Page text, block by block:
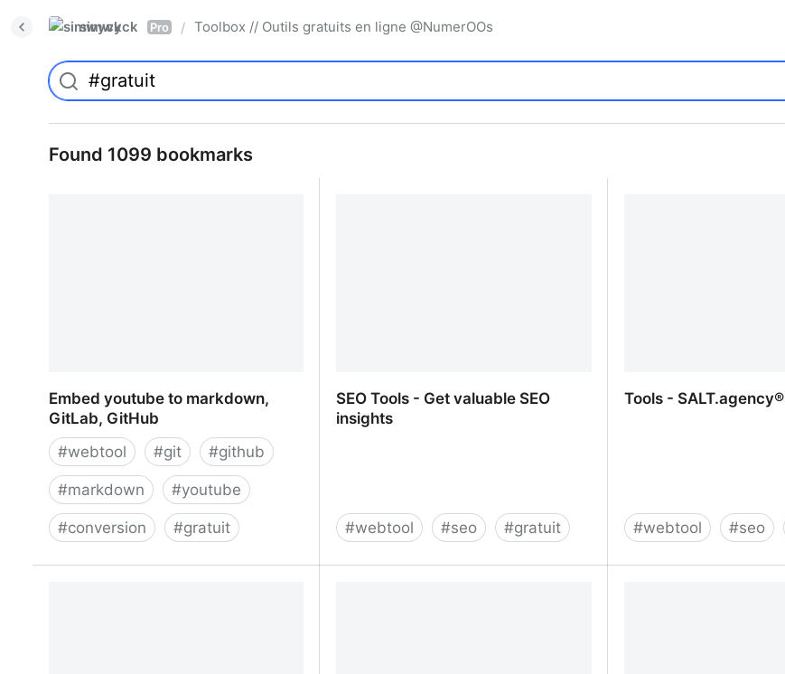
simwyck Pro / Toolbox // Outils gratuits en ligne @NumerOOs
Found 1099 bookmarks
Embed youtube to markdown,
GitLab, GitHub
#webtool #git #github
#markdown #youtube
#conversion #gratuit
SEO Tools - Get valuable SEO
insights
#webtool #seo #gratuit
Tools - SALT.agency®
#webtool #seo